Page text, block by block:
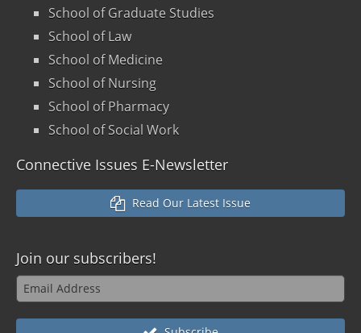
School of Graduate Studies
School of Law
School of Medicine
School of Nursing
School of Pharmacy
School of Social Work
Connective Issues E-Newsletter
Read Our Latest Issue
Join our subscribers!